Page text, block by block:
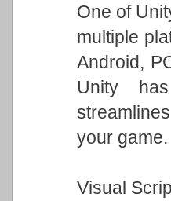
One of
multiple
Android,
Unity
your game.
Visual